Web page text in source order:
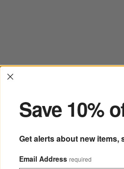
Craft Espresso
Interrupter
Save 10%
Get alerts about new items,
Email Address required